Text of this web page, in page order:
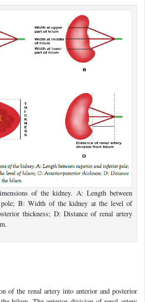
of the kidney. A: Length between
B: Width of the kidney at the level of
thickness; D: Distance of renal artery
of the renal artery into anterior and posterior